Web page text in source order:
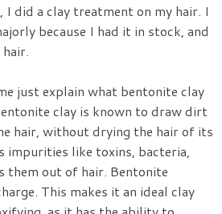
did a clay treatment on my hair. I
because I had it in stock, and
just explain what bentonite clay
clay is known to draw dirt
hair, without drying the hair of its
like toxins, bacteria,
them out of hair. Bentonite
This makes it an ideal clay